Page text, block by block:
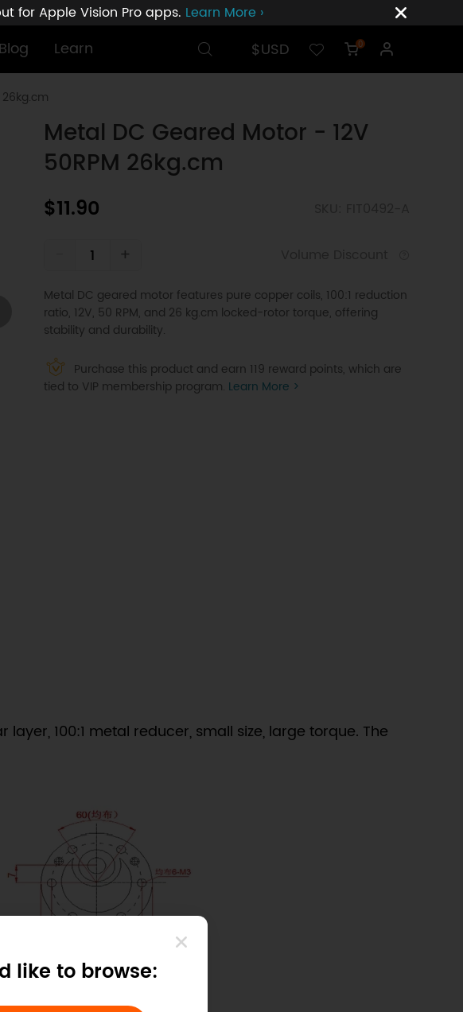
for Apple Vision Pro apps. Learn More ›
Blog Learn
like to browse:
$USD 0
Metal DC Geared Motor - 12V
50RPM 26kg.cm
$11.90
+
Metal DC geared motor features pure copper coils, 100:1 reduction
ratio, 12V, 50 RPM, and 26 kg.cm locked-rotor torque, offering
stability and durability.
Purchase this product and earn 119 reward points, which are
tied to VIP membership program. Learn More >
100:1 metal reducer, small size, large torque. The